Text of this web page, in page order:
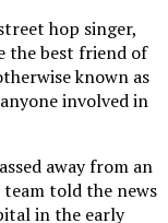
hop singer,
the best friend of
known as
involved in
away from an
team told the news
in the early